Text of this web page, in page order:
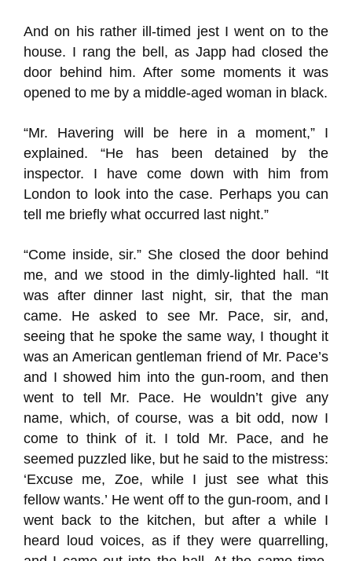
And on his rather ill-timed jest I went on to the
house. I rang the bell, as Japp had closed the
door behind him. After some moments it was
opened to me by a middle-aged woman in black.
“Mr. Havering will be here in a moment,” I
explained. “He has been detained by the
inspector. I have come down with him from
London to look into the case. Perhaps you can
tell me briefly what occurred last night.”
“Come inside, sir.” She closed the door behind
me, and we stood in the dimly-lighted hall. “It
was after dinner last night, sir, that the man
came. He asked to see Mr. Pace, sir, and,
seeing that he spoke the same way, I thought it
was an American gentleman friend of Mr. Pace’s
and I showed him into the gun-room, and then
went to tell Mr. Pace. He wouldn’t give any
name, which, of course, was a bit odd, now I
come to think of it. I told Mr. Pace, and he
seemed puzzled like, but he said to the mistress:
‘Excuse me, Zoe, while I just see what this
fellow wants.’ He went off to the gun-room, and I
went back to the kitchen, but after a while I
heard loud voices, as if they were quarrelling,